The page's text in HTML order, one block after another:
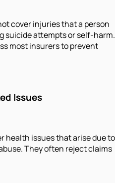
cover injuries that a person
suicide attempts or self-harm.
most insurers to prevent
Issues
health issues that arise due to
They often reject claims